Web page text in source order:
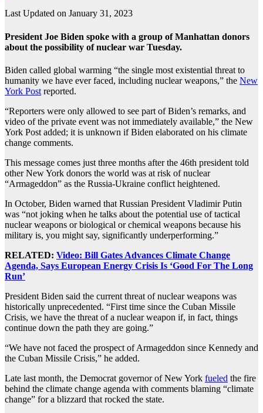
Last Updated on January 31, 2023
President Joe Biden spoke with a group of Manhattan donors
about the possibility of nuclear war Tuesday.
Biden called global warming “the single most existential threat to
humanity we have ever faced, including nuclear weapons,” the New
York Post reported.
“Reporters were only allowed to see part of Biden’s remarks, and
video of the private event was not immediately available,” the New
York Post added; it is unknown if Biden elaborated on his climate
change comments.
This message comes just three months after the 46th president told
other New York donors the world was at risk of nuclear
“Armageddon” as the Russia-Ukraine conflict heightened.
In October, Biden warned that Russian President Vladimir Putin
was “not joking when he talks about the potential use of tactical
nuclear weapons or biological or chemical weapons because his
military is, you might say, significantly underperforming.”
RELATED: Video: Bill Gates Advances Climate Change
Agenda, Says European Energy Crisis Is ‘Good For The Long
Run’
President Biden said the current threat of nuclear weapons was
historically unprecedented. “First time since the Cuban Missile
Crisis, we have the threat of a nuclear weapon if, in fact, things
continue down the path they are going.”
“We have not faced the prospect of Armageddon since Kennedy and
the Cuban Missile Crisis,” he added.
Late last month, the Democrat governor of New York fueled the fire
behind the climate change agenda with comments blaming “climate
change” for a blizzard that rocked the state.